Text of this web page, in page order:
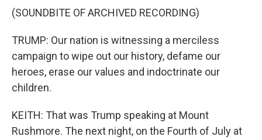
(SOUNDBITE OF ARCHIVED RECORDING)
TRUMP: Our nation is witnessing a merciless
campaign to wipe out our history, defame our
heroes, erase our values and indoctrinate our
children.
KEITH: That was Trump speaking at Mount
Rushmore. The next night, on the Fourth of July at